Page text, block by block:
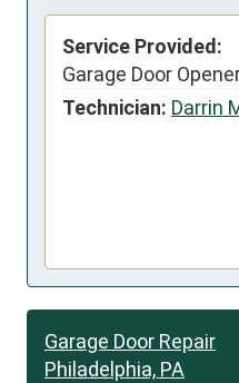
Service Provided:
Garage Door
Technician: Darrin
Garage Door Repair
Philadelphia, PA